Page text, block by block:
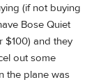
(if not buying
Bose Quiet
$100) and they
out some
the plane was